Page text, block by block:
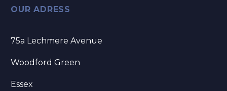
OUR ADRESS
75a Lechmere Avenue
Woodford Green
Essex